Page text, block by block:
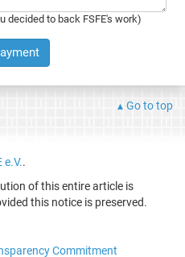
decided to back FSFE's work)
Go to top
e.V..
of this entire article is
this notice is preserved.
Commitment